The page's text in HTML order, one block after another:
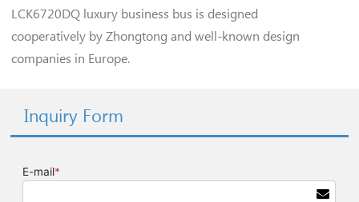
LCK6720DQ luxury business bus is designed
cooperatively by Zhongtong and well-known design
companies in Europe.
Inquiry Form